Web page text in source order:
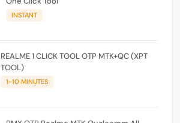
INSTANT
REALME 1 CLICK TOOL OTP MTK+QC (XPT
TOOL)
1-10 MINUTES